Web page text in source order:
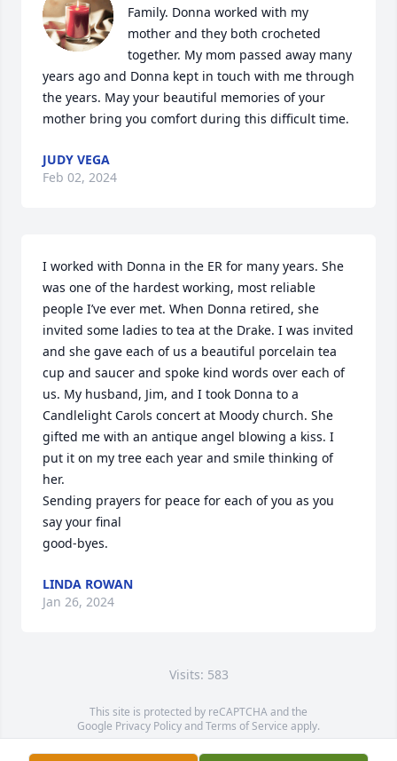
Family. Donna worked with my
mother and they both crocheted
together. My mom passed away many
years ago and Donna kept in touch with me through
the years. May your beautiful memories of your
mother bring you comfort during this difficult time.
JUDY VEGA
Feb 02, 2024
I worked with Donna in the ER for many years. She
was one of the hardest working, most reliable
people I’ve ever met. When Donna retired, she
invited some ladies to tea at the Drake. I was invited
and she gave each of us a beautiful porcelain tea
cup and saucer and spoke kind words over each of
us. My husband, Jim, and I took Donna to a
Candlelight Carols concert at Moody church. She
gifted me with an antique angel blowing a kiss. I
put it on my tree each year and smile thinking of
her.
Sending prayers for peace for each of you as you
say your final
good-byes.
LINDA ROWAN
Jan 26, 2024
Visits: 583
This site is protected by reCAPTCHA and the
Google Privacy PolicyandTerms of Service apply.
Service map data ©OpenStreetMapcontributors